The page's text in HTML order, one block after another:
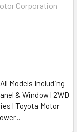
Corporation
Models Including
& Window | 2WD
| Toyota Motor